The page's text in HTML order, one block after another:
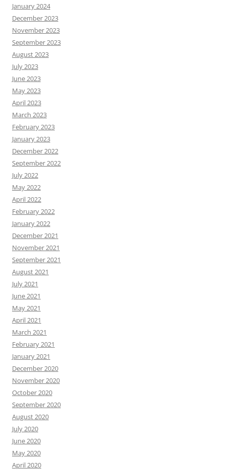
January 2024
December 2023
November 2023
September 2023
August 2023
July 2023
June 2023
May 2023
April 2023
March 2023
February 2023
January 2023
December 2022
September 2022
July 2022
May 2022
April 2022
February 2022
January 2022
December 2021
November 2021
September 2021
August 2021
July 2021
June 2021
May 2021
April 2021
March 2021
February 2021
January 2021
December 2020
November 2020
October 2020
September 2020
August 2020
July 2020
June 2020
May 2020
April 2020